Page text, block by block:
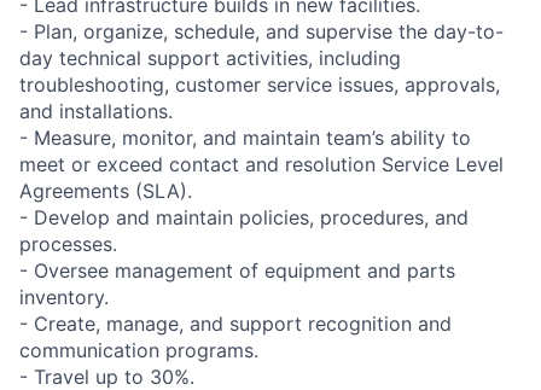
- Plan, organize, schedule, and supervise the day-to-
day technical support activities, including
troubleshooting, customer service issues, approvals,
and installations.
- Measure, monitor, and maintain team’s ability to
meet or exceed contact and resolution Service Level
Agreements (SLA).
- Develop and maintain policies, procedures, and
processes.
- Oversee management of equipment and parts
inventory.
- Create, manage, and support recognition and
communication programs.
- Travel up to 30%.